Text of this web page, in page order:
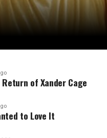
of Xander Cage
to Love It